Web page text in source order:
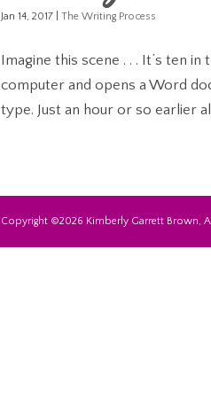
Jan 14, 2017 |The Writing Process
Imagine this scene . . . It’s ten
computer and opens a Word
type. Just an hour or so earlier
Copyright ©2026 Kimberly Garrett Brown,